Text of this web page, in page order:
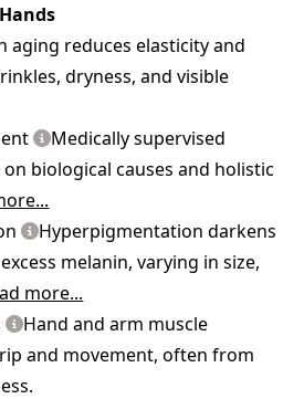
Hands
aging reduces elasticity and
dryness, and visible
Medically supervised
biological causes and holistic
Hyperpigmentation darkens
melanin, varying in size,
more...
Hand and arm muscle
and movement, often from